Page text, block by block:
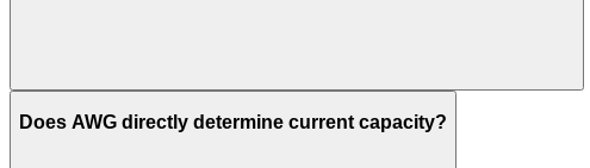
Does AWG directly determine current capacity?